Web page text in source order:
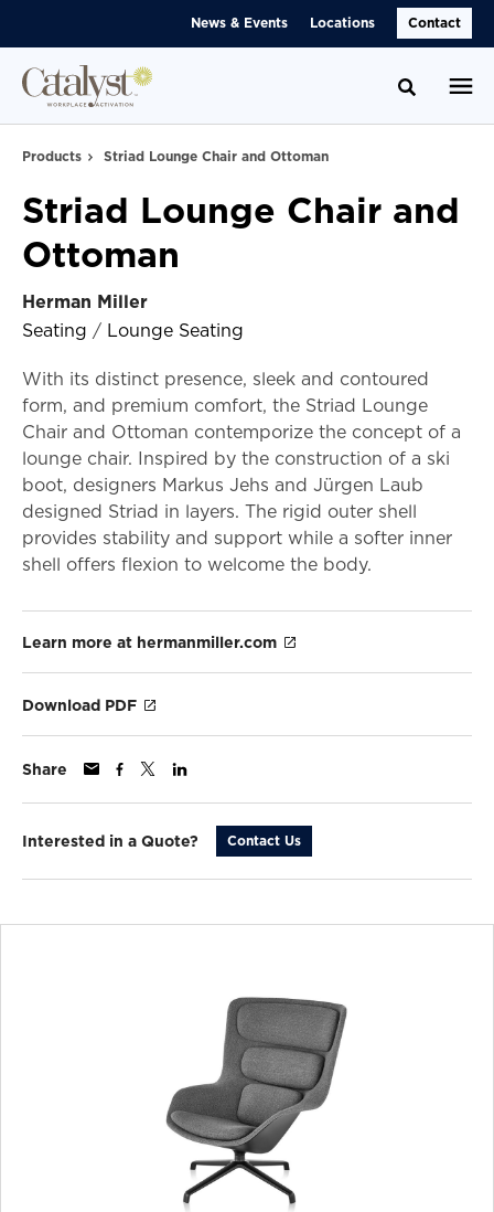
News & Events Locations Contact
Toggle
Products Striad Lounge Chair and Ottoman
Striad Lounge Chair and
Ottoman
Herman Miller
Seating / Lounge Seating
With its distinct presence, sleek and contoured
form, and premium comfort, the Striad Lounge
Chair and Ottoman contemporize the concept of a
lounge chair. Inspired by the construction of a ski
boot, designers Markus Jehs and Jürgen Laub
designed Striad in layers. The rigid outer shell
provides stability and support while a softer inner
shell offers flexion to welcome the body.
Learn more at hermanmiller.com
Download PDF
Share
Interested in a Quote? Contact Us